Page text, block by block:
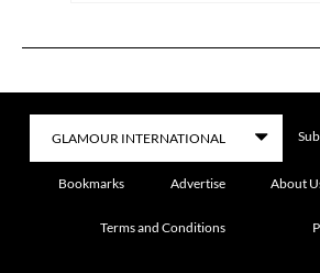
Bookmarks Advertise About
Terms and Conditions